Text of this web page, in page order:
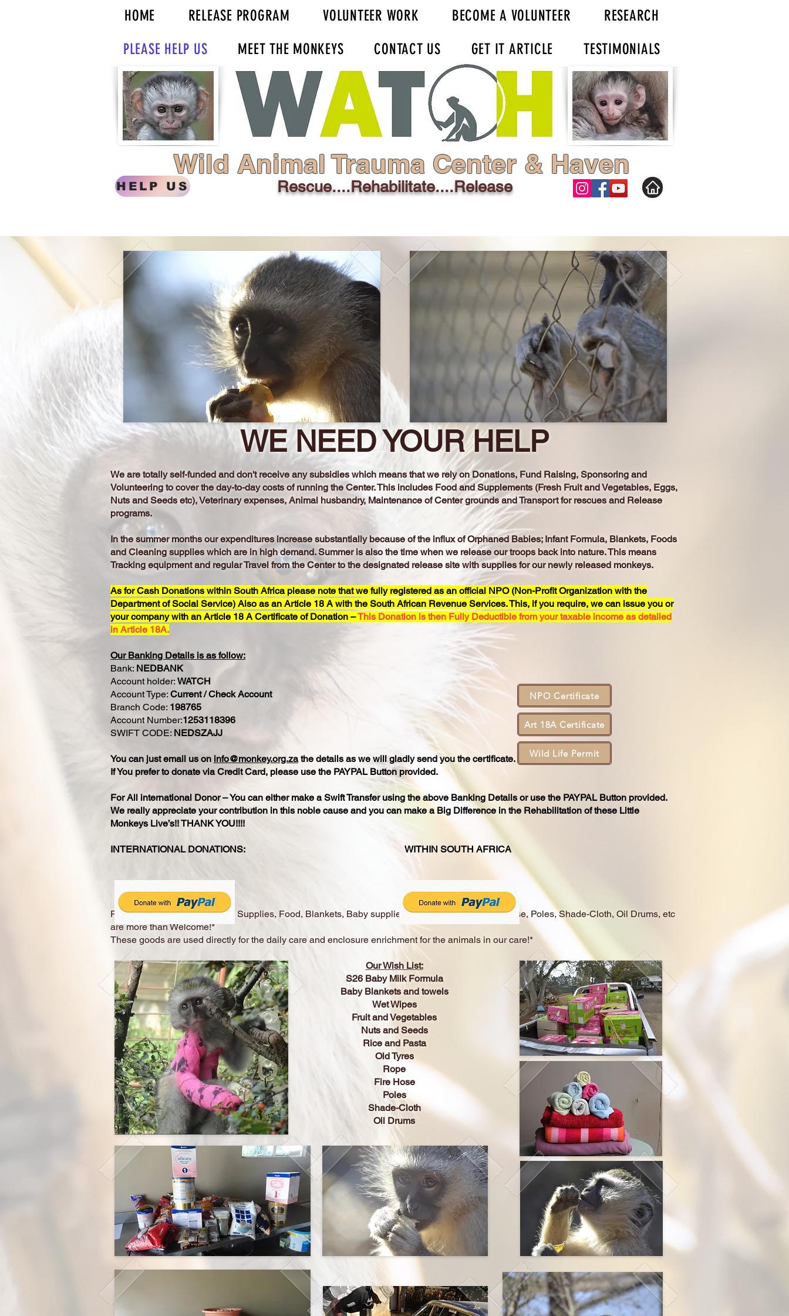
HOME RELEASE PROGRAM VOLUNTEER WORK BECOME A VOLUNTEER
RESEARCH
PLEASE HELP US
MEET THE MONKEYS CONTACT US GET IT ARTICLE TESTIMONIALS
Wild Animal Trauma Center & Haven
Rescue....Rehabilitate....Release
HELP US
WE NEED YOUR HELP
We are totally self-funded and don't receive any subsidies which means that we rely on Donations, Fund Raising, Sponsoring and
Volunteering to cover the day-to-day costs of running the Center. This includes Food and Supplements (Fresh Fruit and Vegetables, Eggs,
Nuts and Seeds etc), Veterinary expenses, Animal husbandry, Maintenance of Center grounds and Transport for rescues and Release
programs.
In the summer months our expenditures increase substantially because of the influx of Orphaned Babies; Infant Formula, Blankets, Foods
and Cleaning supplies which are in high demand. Summer is also the time when we release our troops back into nature. This means
Tracking equipment and regular Travel from the Center to the designated release site with supplies for our newly released monkeys.
As for Cash Donations within South Africa please note that we fully registered as an official NPO (Non-Profit Organization with the
Department of Social Service) Also as an Article 18 A with the South African Revenue Services. This, if you require, we can issue you or
your company with an Article 18 A Certificate of Donation –This Donation is then Fully Deductible from your taxable income as detailed
in Article 18A.
Our Banking Details is as follow:
Bank: NEDBANK
Account holder: WATCH
Account Type: Current / Check Account
Branch Code: 198765
Account Number:1253118396
SWIFT CODE: NEDSZAJJ
You can just email us on info@monkey.org.zathe details as we will gladly send you the certificate.
If You prefer to donate via Credit Card, please use the PAYPAL Button provided.
For All international Donor – You can either make a Swift Transfer using the above Banking Details or use the PAYPALButton provided.
We really appreciate your contribution in this noble cause and you can make a Big Difference in the Rehabilitation of these Little
Monkeys Live’s!! THANK YOU!!!!
INTERNATIONAL DONATIONS: WITHIN SOUTH AFRICA
Physical donations of Medical Supplies, Food, Blankets, Baby supplies, Old Tires, Ropes, Fire Hose, Poles, Shade-Cloth, Oil Drums, etc
are more than Welcome!*
These goods are used directly for the daily care and enclosure enrichment for the animals in our care!*
Our Wish List:
S26 Baby Milk Formula
Baby Blankets and towels
Wet Wipes
Fruit and Vegetables
Nuts and Seeds
Rice and Pasta
Old Tyres
Rope
Fire Hose
Poles
Shade-Cloth
Oil Drums
NPO Certificate
Wild Life Permit
Art 18A Certificate